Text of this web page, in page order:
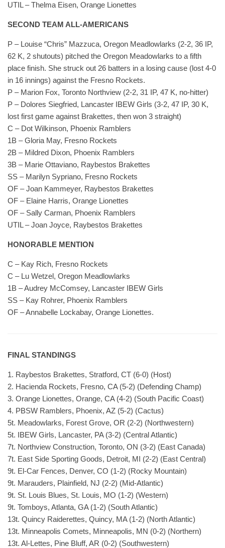
UTIL – Thelma Eisen, Orange Lionettes
SECOND TEAM ALL-AMERICANS
P – Louise “Chris” Mazzuca, Oregon Meadlowlarks (2-2, 36 IP,
62 K, 2 shutouts) pitched the Oregon Meadowlarks to a fifth
place finish. She struck out 26 batters in a losing cause (lost 4-0
in 16 innings) against the Fresno Rockets.
P – Marion Fox, Toronto Northview (2-2, 31 IP, 47 K, no-hitter)
P – Dolores Siegfried, Lancaster IBEW Girls (3-2, 47 IP, 30 K,
lost first game against Brakettes, then won 3 straight)
C – Dot Wilkinson, Phoenix Ramblers
1B – Gloria May, Fresno Rockets
2B – Mildred Dixon, Phoenix Ramblers
3B – Marie Ottaviano, Raybestos Brakettes
SS – Marilyn Sypriano, Fresno Rockets
OF – Joan Kammeyer, Raybestos Brakettes
OF – Elaine Harris, Orange Lionettes
OF – Sally Carman, Phoenix Ramblers
UTIL – Joan Joyce, Raybestos Brakettes
HONORABLE MENTION
C – Kay Rich, Fresno Rockets
C – Lu Wetzel, Oregon Meadlowlarks
1B – Audrey McComsey, Lancaster IBEW Girls
SS – Kay Rohrer, Phoenix Ramblers
OF – Annabelle Lockabay, Orange Lionettes.
FINAL STANDINGS
1. Raybestos Brakettes, Stratford, CT (6-0) (Host)
2. Hacienda Rockets, Fresno, CA (5-2) (Defending Champ)
3. Orange Lionettes, Orange, CA (4-2) (South Pacific Coast)
4. PBSW Ramblers, Phoenix, AZ (5-2) (Cactus)
5t. Meadowlarks, Forest Grove, OR (2-2) (Northwestern)
5t. IBEW Girls, Lancaster, PA (3-2) (Central Atlantic)
7t. Northview Construction, Toronto, ON (3-2) (East Canada)
7t. East Side Sporting Goods, Detroit, MI (2-2) (East Central)
9t. El-Car Fences, Denver, CO (1-2) (Rocky Mountain)
9t. Marauders, Plainfield, NJ (2-2) (Mid-Atlantic)
9t. St. Louis Blues, St. Louis, MO (1-2) (Western)
9t. Tomboys, Atlanta, GA (1-2) (South Atlantic)
13t. Quincy Raiderettes, Quincy, MA (1-2) (North Atlantic)
13t. Minneapolis Comets, Minneapolis, MN (0-2) (Northern)
13t. Al-Lettes, Pine Bluff, AR (0-2) (Southwestern)